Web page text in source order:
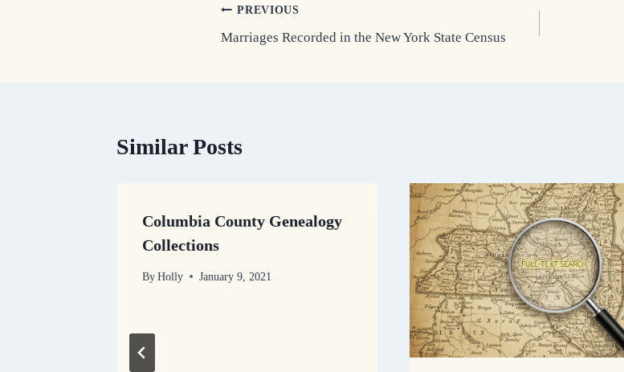
Post
navigation
PREVIOUS
Marriages Recorded in the New York State Census
Similar Posts
Columbia County Genealogy
Collections
By Holly January 9, 2021